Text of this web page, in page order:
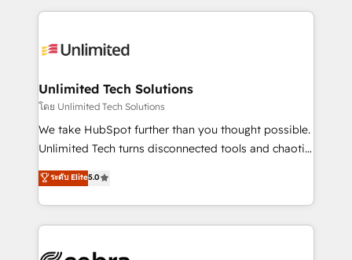
Our Expertise 🔹 Onboarding & Implementation:
tailored to your GTM motion. 🔹 Migrations:
from other CRMs to HubSpot without data loss or
downtime. 🔹 RevOps Strategy: Align teams,
processes, and data to drive revenue efficiency. 🔹
Integrations: Connect HubSpot with your tech stack
tailored apps, workflows, and configurations. We are
SOC 2 Type II and ISO 27001 certified, reinforcing
OneMetric that matters most: revenue.
Unlimited Tech Solutions
โดย Unlimited Tech Solutions
We take HubSpot further than you thought possible.
Unlimited Tech turns disconnected tools and chaotic
processes into a seamless, high-performing revenue
engine. We combine RevOps strategy with deep
technical execution to help teams scale faster—with
cleaner data, smarter automation, and more
ระดับ Elite5.0